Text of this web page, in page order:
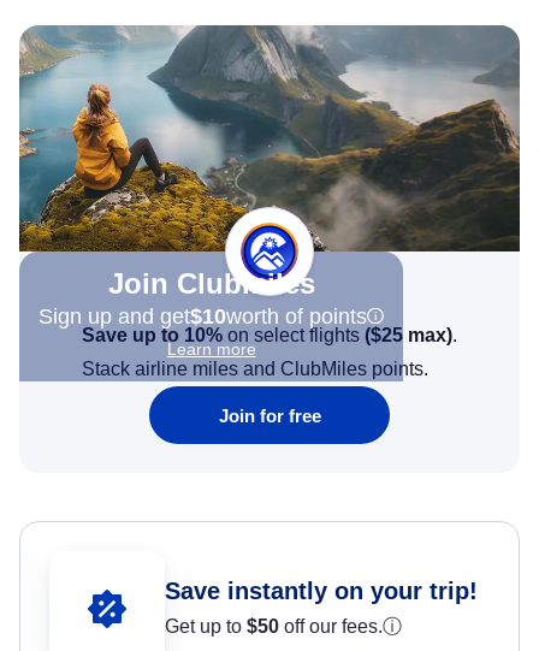
Join Clubmiles
Sign up and get$10worth of points
Learn more
Save up to 10% on select flights ($25 max).
Stack airline miles and ClubMiles points.
Join for free
Save instantly on your trip!
Get up to $50 off our fees.ⓘ